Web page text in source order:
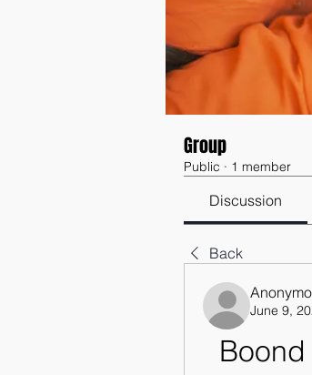
Group
Public · 1 member
Discussion
Back
June 9,